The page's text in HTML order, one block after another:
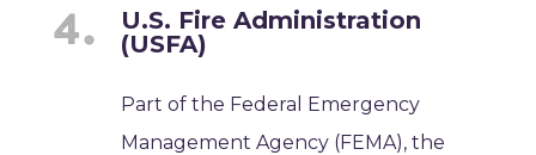
U.S. Fire Administration
(USFA)
Part of the Federal Emergency
Management Agency (FEMA), the